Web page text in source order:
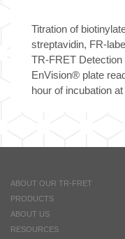
Titration of
streptavidin, FR-
TR-FRET Detection
EnVision® plate
hour of incubation
ABOUT OUR TR-FRET
PRODUCTS
ABOUT US
RESOURCES